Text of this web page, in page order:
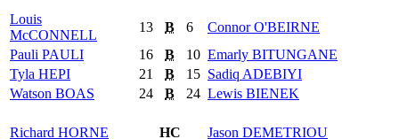
Louis
McCONNELL
13 B 6 ConnorO'BEIRNE
Pauli PAULI 16 B 10 Emarly BITUNGANE
Tyla HEPI 21 B 15 Sadiq ADEBIYI
Watson BOAS 24 B 24 Lewis BIENEK
Richard HORNE HC Jason DEMETRIOU